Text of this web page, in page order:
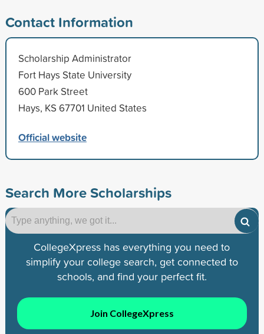
Contact Information
Scholarship Administrator
Fort Hays State University
600 Park Street
Hays, KS 67701 United States
Official website
Search More Scholarships
CollegeXpress has everything you need to
simplify your college search, get connected to
schools, and find your perfect fit.
Join CollegeXpress